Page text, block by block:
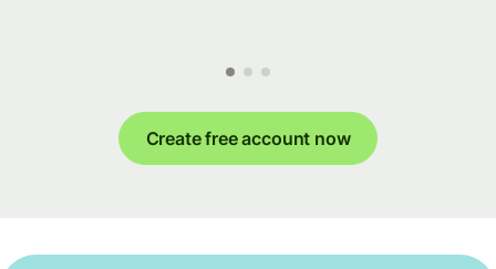
Create free account now